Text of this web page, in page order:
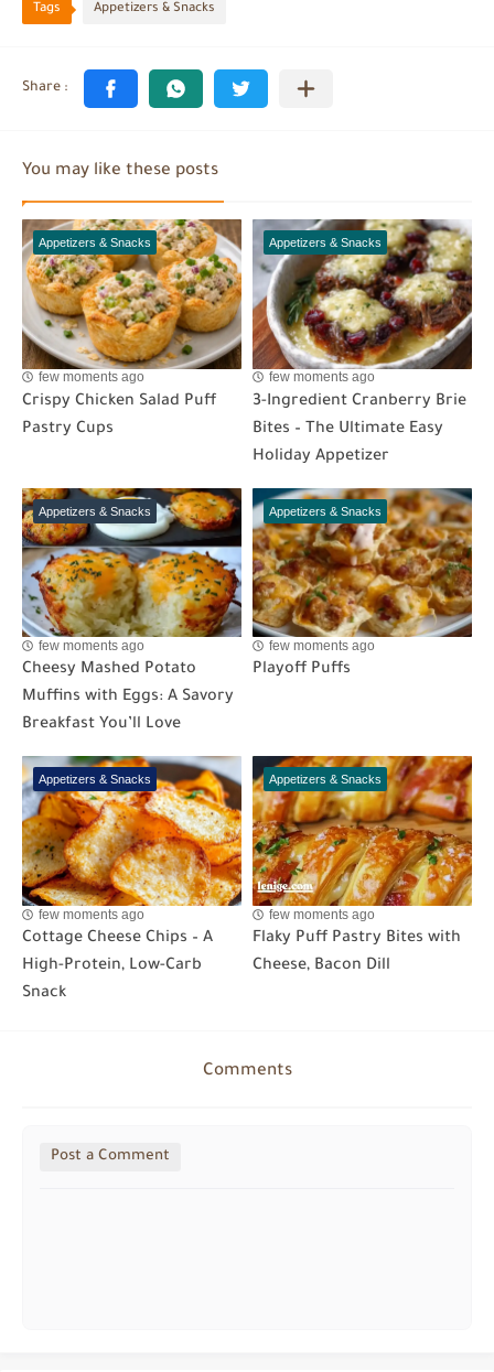
Tags Appetizers & Snacks
You may like these posts
Appetizers & Snacks
few moments ago
Crispy Chicken Salad Puff
Pastry Cups
Appetizers & Snacks
few moments ago
3-Ingredient Cranberry Brie
Bites – The Ultimate Easy
Holiday Appetizer
Appetizers & Snacks
few moments ago
Cheesy Mashed Potato
Muffins with Eggs: A Savory
Breakfast You’ll Love
Appetizers & Snacks
few moments ago
Playoff Puffs
Appetizers & Snacks
few moments ago
Cottage Cheese Chips – A
High-Protein, Low-Carb
Snack
Appetizers & Snacks
few moments ago
Flaky Puff Pastry Bites with
Cheese, Bacon Dill
Comments
Post a Comment